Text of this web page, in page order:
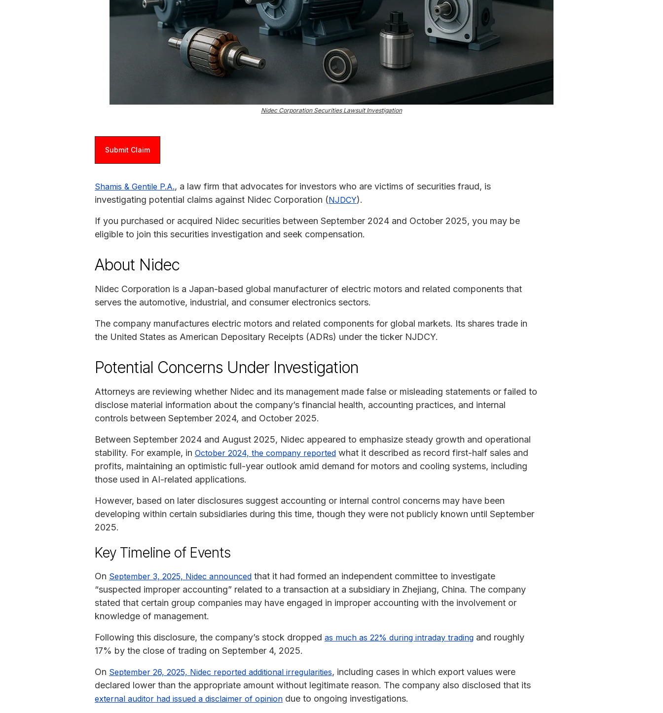
Nidec Corporation Securities Lawsuit Investigation
Submit Claim
Shamis & Gentile P.A., a law firm that advocates for investors who are victims of securities fraud, is
investigating potential claims against Nidec Corporation (NJDCY).
If you purchased or acquired Nidec securities between September 2024 and October 2025, you may be
eligible to join this securities investigation and seek compensation.
About Nidec
Nidec Corporation is a Japan-based global manufacturer of electric motors and related components that
serves the automotive, industrial, and consumer electronics sectors.
The company manufactures electric motors and related components for global markets. Its shares trade in
the United States as American Depositary Receipts (ADRs) under the ticker NJDCY.
Potential Concerns Under Investigation
Attorneys are reviewing whether Nidec and its management made false or misleading statements or failed to
disclose material information about the company’s financial health, accounting practices, and internal
controls between September 2024, and October 2025.
Between September 2024 and August 2025, Nidec appeared to emphasize steady growth and operational
stability. For example, in October 2024, the company reported what it described as record first-half sales and
profits, maintaining an optimistic full-year outlook amid demand for motors and cooling systems, including
those used in AI-related applications.
However, based on later disclosures suggest accounting or internal control concerns may have been
developing within certain subsidiaries during this time, though they were not publicly known until September
2025.
Key Timeline of Events
On September 3, 2025, Nidec announced that it had formed an independent committee to investigate
“suspected improper accounting” related to a transaction at a subsidiary in Zhejiang, China. The company
stated that certain group companies may have engaged in improper accounting with the involvement or
knowledge of management.
Following this disclosure, the company’s stock dropped as much as 22% during intraday trading and roughly
17% by the close of trading on September 4, 2025.
On September 26, 2025, Nidec reported additional irregularities, including cases in which export values were
declared lower than the appropriate amount without legitimate reason. The company also disclosed that its
external auditor had issued a disclaimer of opinion due to ongoing investigations.